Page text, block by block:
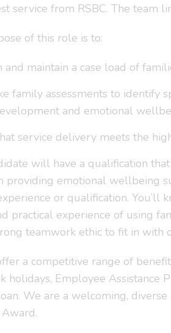
service from RSBC. The
of this role is to:
and maintain a case load of
family assessments to identify
and emotional
service delivery meets the
will have a qualification
providing emotional wellbeing
or qualification.
practical experience of using
teamwork ethic to fit in with
a competitive range of
holidays, Employee
We are a welcoming,